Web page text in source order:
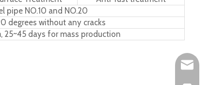
pipe NO.10 and NO.20
degrees without any cracks
25~45 days for mass production